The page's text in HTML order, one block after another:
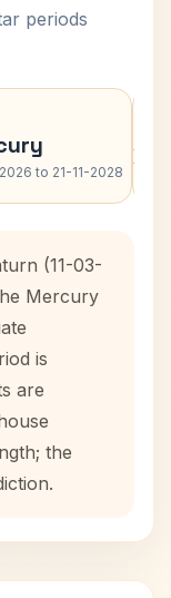
periods
to 21-11-2028 ›
(11-03-
Mercury
is
are
the